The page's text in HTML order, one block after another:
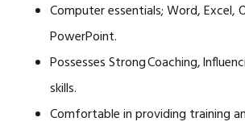
Computer essentials; Word, Excel,
PowerPoint.
Possesses Strong Coaching,
skills.
Comfortable in providing training